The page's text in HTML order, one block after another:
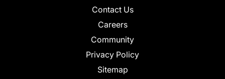
Contact Us
Careers
Community
Privacy Policy
Sitemap